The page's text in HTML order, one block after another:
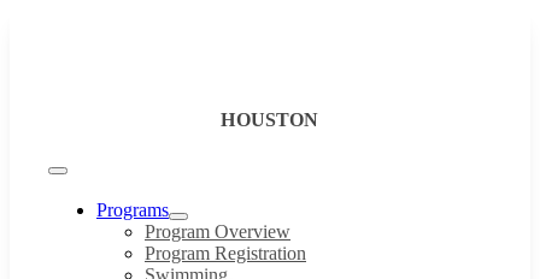
HOUSTON
Toggle
Programs
Program Overview
Program Registration
Swimming